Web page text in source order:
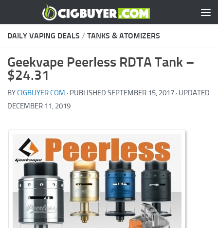
Skip to content
DAILY VAPING DEALS / TANKS & ATOMIZERS
Geekvape Peerless RDTA Tank –
$24.31
BYCIGBUYER.COM · PUBLISHED SEPTEMBER 15, 2017 · UPDATED
DECEMBER 11, 2019